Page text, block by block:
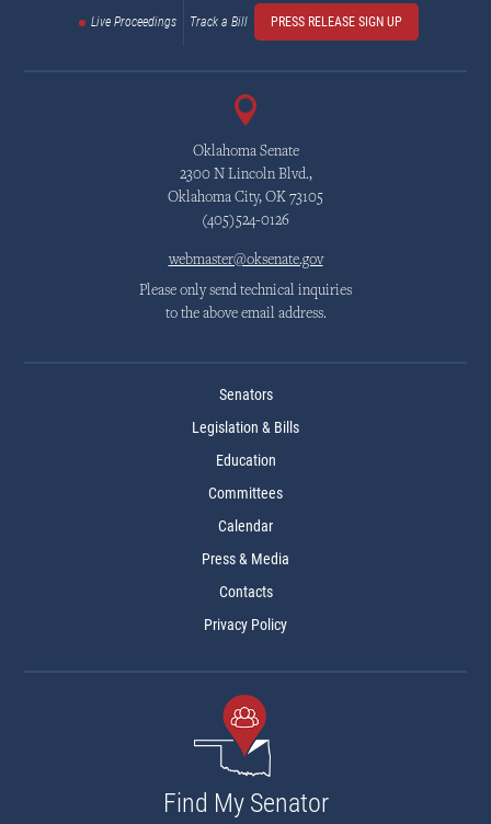
Live Proceedings Track a Bill PRESS RELEASE SIGN UP
Oklahoma Senate
2300 N Lincoln Blvd.,
Oklahoma City, OK 73105
(405)524-0126
webmaster@oksenate.gov
Please only send technical inquiries
to the above email address.
Senators
Legislation & Bills
Education
Committees
Calendar
Press & Media
Contacts
Privacy Policy
Find My Senator